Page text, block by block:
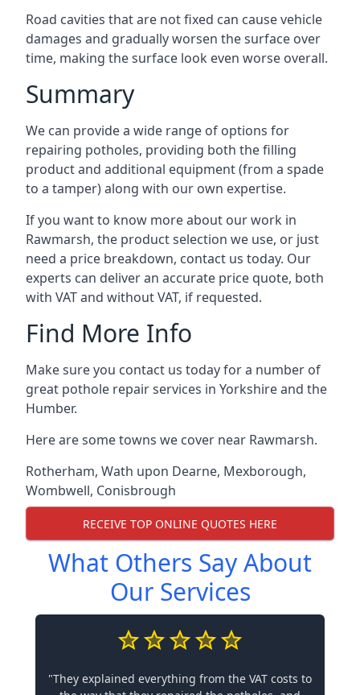
Road cavities that are not fixed can cause vehicle
damages and gradually worsen the surface over
time, making the surface look even worse overall.
Summary
We can provide a wide range of options for
repairing potholes, providing both the filling
product and additional equipment (from a spade
to a tamper) along with our own expertise.
If you want to know more about our work in
Rawmarsh, the product selection we use, or just
need a price breakdown, contact us today. Our
experts can deliver an accurate price quote, both
with VAT and without VAT, if requested.
Find More Info
Make sure you contact us today for a number of
great pothole repair services in Yorkshire and the
Humber.
Here are some towns we cover near Rawmarsh.
Rotherham, Wath upon Dearne, Mexborough,
Wombwell, Conisbrough
RECEIVE TOP ONLINE QUOTES HERE
What Others Say About
Our Services
"They explained everything from the VAT costs to